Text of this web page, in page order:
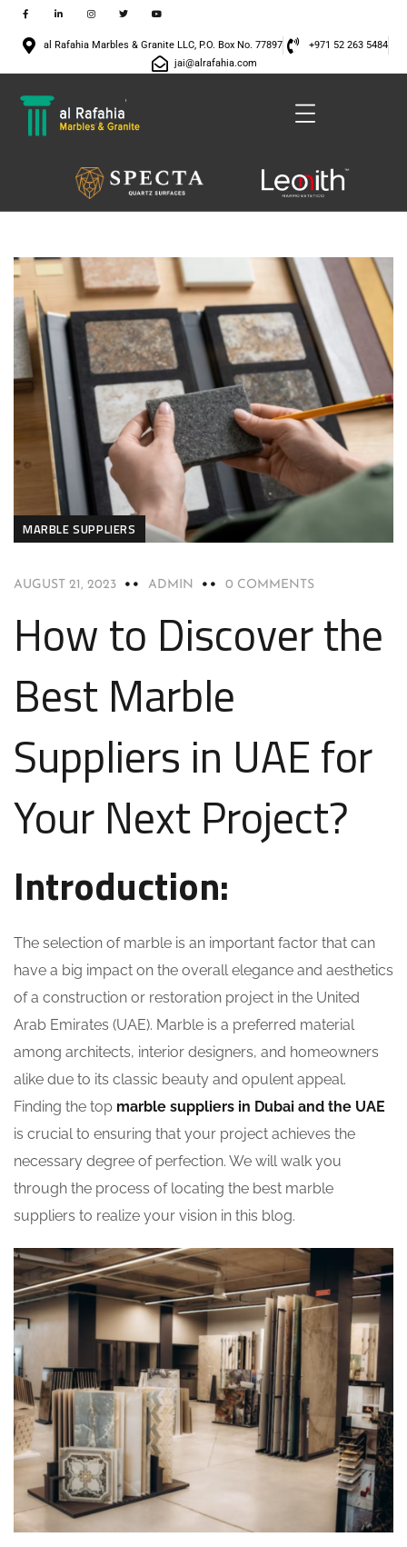
al Rafahia Marbles & Granite LLC, P.O. Box No. 77897
+971 52 263 5484
jai@alrafahia.com
MARBLE SUPPLIERS
AUGUST 21, 2023 ADMIN 0 COMMENTS
How to Discover the
Best Marble
Suppliers in UAE for
Your Next Project?
Introduction:
The selection of marble is an important factor that can
have a big impact on the overall elegance and aesthetics
of a construction or restoration project in the United
Arab Emirates (UAE). Marble is a preferred material
among architects, interior designers, and homeowners
alike due to its classic beauty and opulent appeal.
Finding the top marble suppliers in Dubai and the UAE
is crucial to ensuring that your project achieves the
necessary degree of perfection. We will walk you
through the process of locating the best marble
suppliers to realize your vision in this blog.